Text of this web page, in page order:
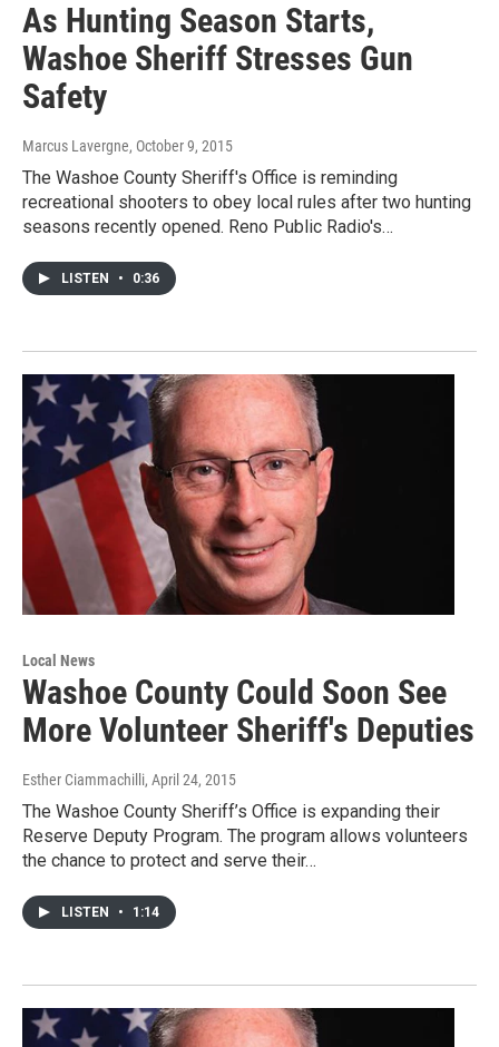
As Hunting Season Starts,
Washoe Sheriff Stresses Gun
Safety
Marcus Lavergne, October 9, 2015
The Washoe County Sheriff's Office is reminding
recreational shooters to obey local rules after two hunting
seasons recently opened. Reno Public Radio's…
LISTEN • 0:36
Local News
Washoe County Could Soon See
More Volunteer Sheriff's Deputies
Esther Ciammachilli, April 24, 2015
The Washoe County Sheriff’s Office is expanding their
Reserve Deputy Program. The program allows volunteers
the chance to protect and serve their…
LISTEN • 1:14